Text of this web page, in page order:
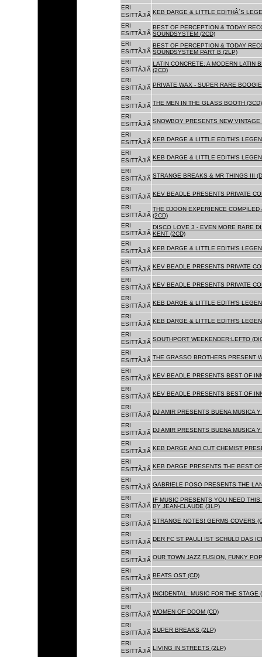
ERI
ESITTÃJIÃ KEB DARGE & LITTLE EDITHÂ´S
ERI
ESITTÃJIÃ
BEST OF PERCEPTION & TODAY
SOUNDSYSTEM (2CD)
ERI
ESITTÃJIÃ
BEST OF PERCEPTION & TODAY
SOUNDSYSTEM PART B (2LP)
ERI
ESITTÃJIÃ
LATIN CONCRETE: A MODERN LATIN
(2CD)
ERI
ESITTÃJIÃ PRIVATE WAX - SUPER RARE
ERI
ESITTÃJIÃ THE MEN IN THE GLASS BOOTH (3CD)
ERI
ESITTÃJIÃ SNOWBOY PRESENTS NEW VINTAGE
ERI
ESITTÃJIÃ KEB DARGE & LITTLE EDITH'S
ERI
ESITTÃJIÃ KEB DARGE & LITTLE EDITH'S
ERI
ESITTÃJIÃ STRANGE BREAKS & MR THINGS III
ERI
ESITTÃJIÃ KEV BEADLE PRESENTS PRIVATE
ERI
ESITTÃJIÃ
THE DJOON EXPERIENCE
(2CD)
ERI
ESITTÃJIÃ
DISCO LOVE 3 - EVEN MORE RARE
KENT (2CD)
ERI
ESITTÃJIÃ KEB DARGE & LITTLE EDITH'S
ERI
ESITTÃJIÃ KEV BEADLE PRESENTS PRIVATE
ERI
ESITTÃJIÃ KEV BEADLE PRESENTS PRIVATE
ERI
ESITTÃJIÃ KEB DARGE & LITTLE EDITH'S
ERI
ESITTÃJIÃ KEB DARGE & LITTLE EDITH'S
ERI
ESITTÃJIÃ SOUTHPORT WEEKENDER:LEFTO
ERI
ESITTÃJIÃ THE GRASSO BROTHERS PRESENT
ERI
ESITTÃJIÃ KEV BEADLE PRESENTS BEST OF
ERI
ESITTÃJIÃ KEV BEADLE PRESENTS BEST OF
ERI
ESITTÃJIÃ DJ AMIR PRESENTS BUENA MUSICA Y
ERI
ESITTÃJIÃ DJ AMIR PRESENTS BUENA MUSICA
ERI
ESITTÃJIÃ KEB DARGE AND CUT CHEMIST
ERI
ESITTÃJIÃ KEB DARGE PRESENTS THE BEST
ERI
ESITTÃJIÃ GABRIELE POSO PRESENTS THE
ERI
ESITTÃJIÃ
IF MUSIC PRESENTS YOU NEED
BY JEAN-CLAUDE (3LP)
ERI
ESITTÃJIÃ STRANGE NOTES! GERMS COVERS
ERI
ESITTÃJIÃ DER FC ST PAULI IST SCHULD DAS
ERI
ESITTÃJIÃ OUR TOWN JAZZ FUSION, FUNKY
ERI
ESITTÃJIÃ BEATS OST (CD)
ERI
ESITTÃJIÃ INCIDENTAL: MUSIC FOR THE STAGE
ERI
ESITTÃJIÃ WOMEN OF DOOM (CD)
ERI
ESITTÃJIÃ SUPER BREAKS (2LP)
ERI
ESITTÃJIÃ LIVING IN STREETS (2LP)